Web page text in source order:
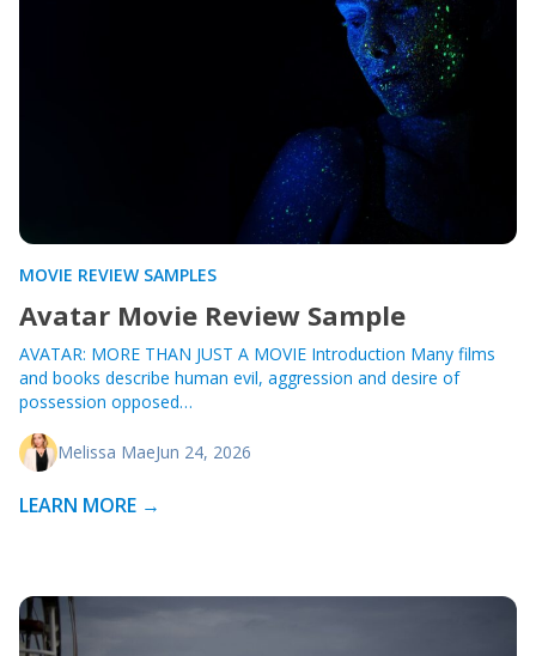
MOVIE REVIEW SAMPLES
Avatar Movie Review Sample
AVATAR: MORE THAN JUST A MOVIE Introduction Many films
and books describe human evil, aggression and desire of
possession opposed…
Melissa MaeJun 24, 2026
LEARN MORE →